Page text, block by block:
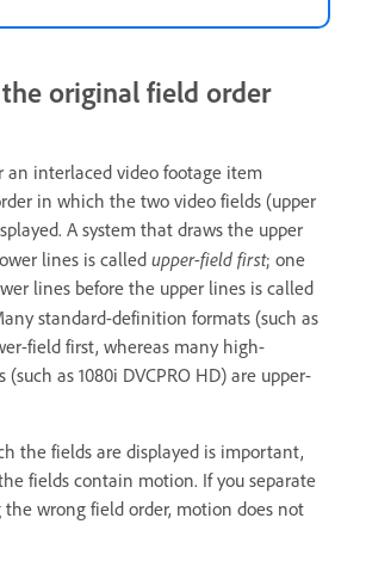
original field order
an interlaced video footage item
in which the two video fields (upper
A system that draws the upper
lines is called upper-field first; one
lines before the upper lines is called
standard-definition formats (such as
field first, whereas many high-
as 1080i DVCPRO HD) are upper-
the fields are displayed is important,
fields contain motion. If you separate
the wrong field order, motion does not